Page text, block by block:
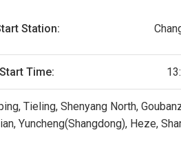
Station:
Start Time:
Tieling, Shenyang North,
Yuncheng(Shangdong), Heze,